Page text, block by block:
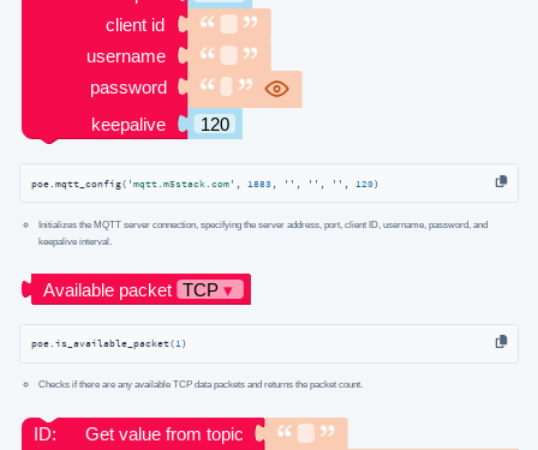
poe.mqtt_config( 'mqtt.m5stack.com' 1883 '' '' '' 120)
Initializes the MQTT server connection, specifying the server address, port, client ID, username, password, and
keepalive interval.
poe.is_available_packet(1)
Checks if there are any available TCP data packets and returns the packet count.